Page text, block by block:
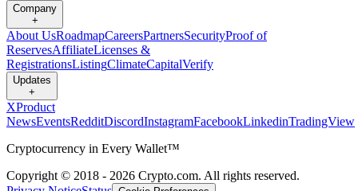
Company
+
About UsRoadmapCareersPartnersSecurityProof of
ReservesAffiliateLicenses &
RegistrationsListingClimateCapitalVerify
Updates
+
XProduct
NewsEventsRedditDiscordInstagramFacebookLinkedinTradingView
Cryptocurrency in Every Wallet™
Copyright © 2018 - 2026 Crypto.com. All rights reserved.